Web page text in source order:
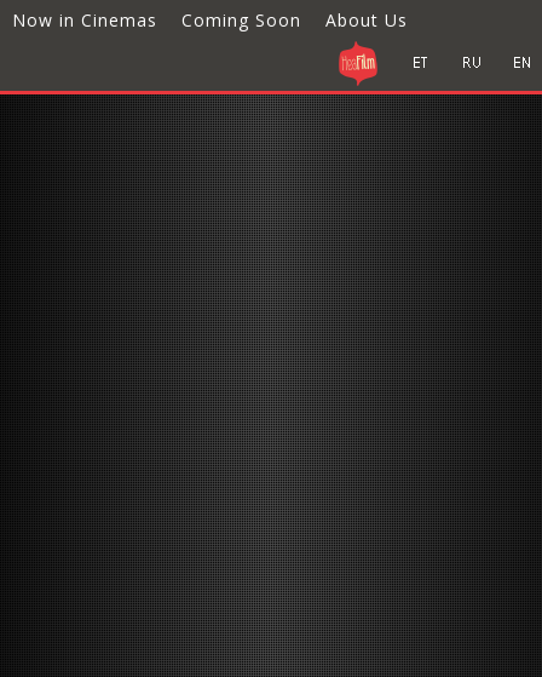
Now in Cinemas Coming Soon About Us